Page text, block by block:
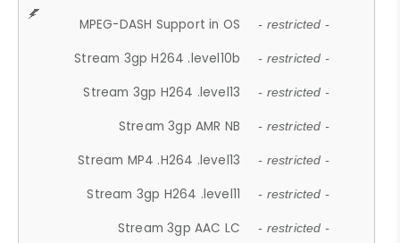
MPEG-DASH Support in OS - restricted -
Stream 3gp H264 .level10b - restricted -
Stream 3gp H264 .level13 - restricted -
Stream 3gp AMR NB - restricted -
Stream MP4 .H264 .level13 - restricted -
Stream 3gp H264 .level11 - restricted -
Stream 3gp AAC LC - restricted -